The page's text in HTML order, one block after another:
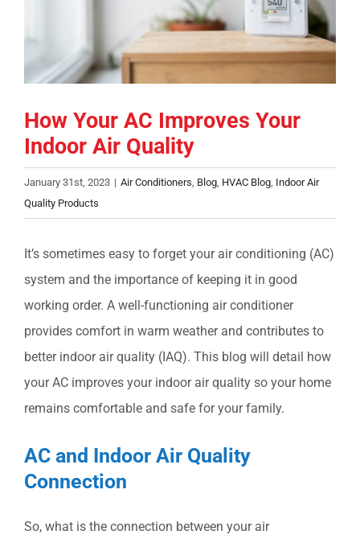
FINANCING
PRODUCTS
CONTACTS
How Your AC Improves Your
Indoor Air Quality
January 31st, 2023 | Air Conditioners, Blog, HVAC Blog, Indoor Air
Quality Products
It’s sometimes easy to forget your air conditioning (AC)
system and the importance of keeping it in good
working order. A well-functioning air conditioner
provides comfort in warm weather and contributes to
better indoor air quality (IAQ). This blog will detail how
your AC improves your indoor air quality so your home
remains comfortable and safe for your family.
AC and Indoor Air Quality
Connection
So, what is the connection between your air